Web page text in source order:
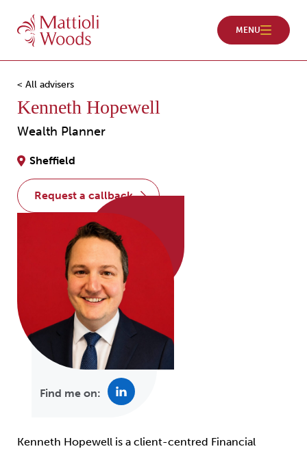
< All advisers
Kenneth Hopewell
Wealth Planner
Sheffield
request a callback
Find me on:
Kenneth Hopewell is a client-centred Financial